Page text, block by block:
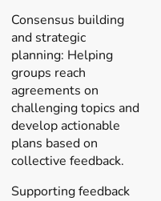
Consensus building
and strategic
planning: Helping
groups reach
agreements on
challenging topics and
develop actionable
plans based on
collective feedback.
Supporting feedback